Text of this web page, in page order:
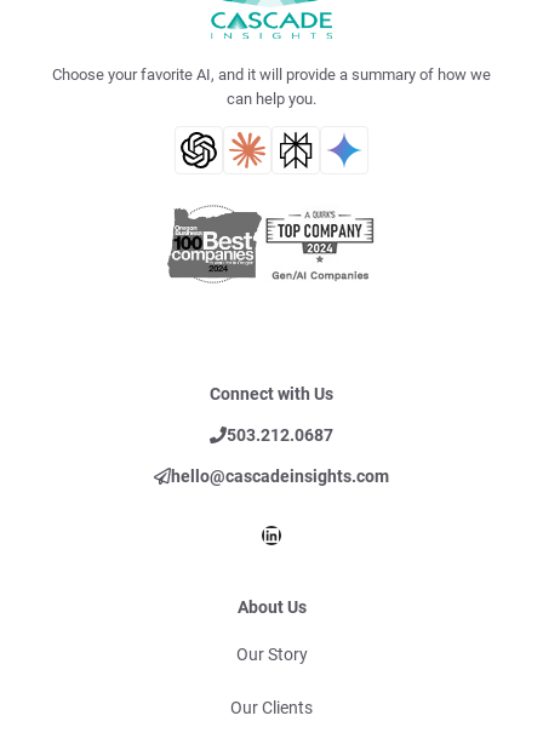
Choose your favorite AI, and it will provide a summary of how we
can help you.
Connect with Us
503.212.0687
hello@cascadeinsights.com
LinkedIn
About Us
Our Story
Our Clients